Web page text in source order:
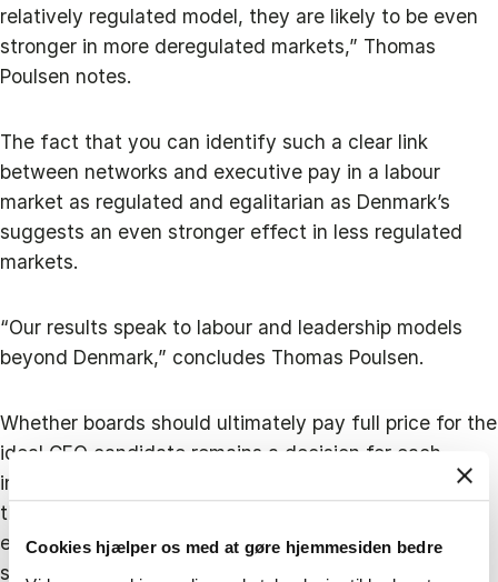
Cookies hjælper os med at gøre hjemmesiden bedre
relatively regulated model, they are likely to be even
stronger in more deregulated markets,” Thomas
Poulsen notes.
The fact that you can identify such a clear link
between networks and executive pay in a labour
market as regulated and egalitarian as Denmark’s
suggests an even stronger effect in less regulated
markets.
“Our results speak to labour and leadership models
beyond Denmark,” concludes Thomas Poulsen.
Whether boards should ultimately pay full price for the
ideal CEO candidate remains a decision for each
individual company. However, he does recommend
that boards keep an eye on how their pay policies
evolve – especially if they accept unusually high
salary demands from their CEO.